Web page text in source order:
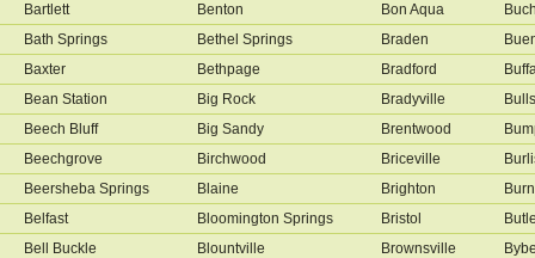
Bartlett
Bath Springs
Baxter
Bean Station
Beech Bluff
Beechgrove
Beersheba Springs
Belfast
Bell Buckle
Benton
Bethel Springs
Bethpage
Big Rock
Big Sandy
Birchwood
Blaine
Bloomington Springs
Blountville
Bon Aqua
Braden
Bradford
Bradyville
Brentwood
Briceville
Brighton
Bristol
Brownsville